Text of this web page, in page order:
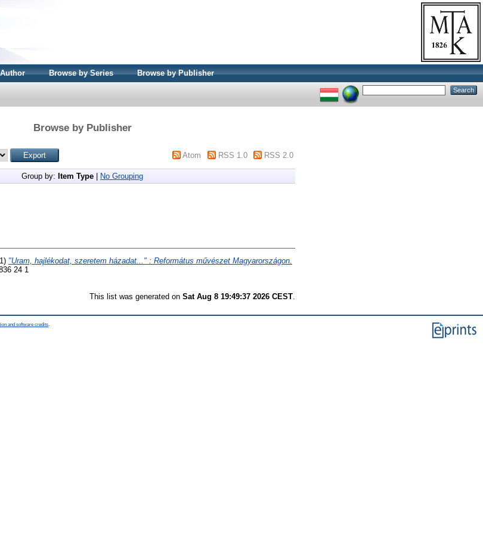
Browse by Series Browse by Publisher
Browse by Publisher
Atom RSS 1.0 RSS 2.0
Group by: Item Type No Grouping
"Uram, hajlékodat, szeretem házadat..." : Református művészet Magyarországon.
24 1
This list was generated on Sat Aug 8 19:49:37 2026 CEST
and software credits